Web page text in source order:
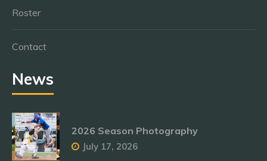
Roster
Contact
News
2026 Season Photography
July 17, 2026